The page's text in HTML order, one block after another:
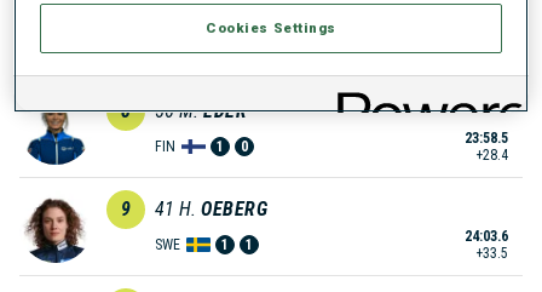
RUS 0 2
+26.6
8 56 M. EDER
FIN 1 0
23:58.5
+28.4
9 41 H. OEBERG
SWE 1 1
24:03.6
+33.5
Cookies Settings